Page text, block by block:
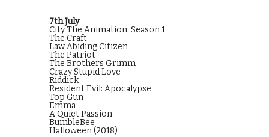
7th July
City The Animation: Season 1
The Craft
Law Abiding Citizen
The Patriot
The Brothers Grimm
Crazy Stupid Love
Riddick
Resident Evil: Apocalypse
Top Gun
Emma
A Quiet Passion
BumbleBee
Halloween (2018)